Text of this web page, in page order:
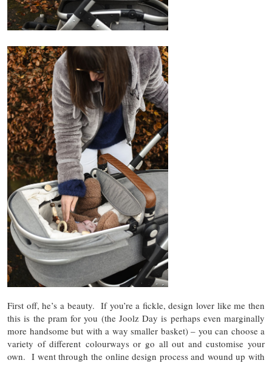
First off, he’s a beauty. If you’re a fickle, design lover like me then
this is the pram for you (the Joolz Day is perhaps even marginally
more handsome but with a way smaller basket) – you can choose a
variety of different colourways or go all out and customise your
own. I went through the online design process and wound up with